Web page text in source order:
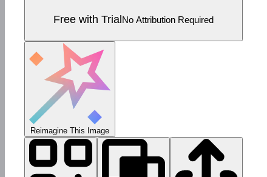
Free with TrialNo Attribution Required
Reimagine This Image